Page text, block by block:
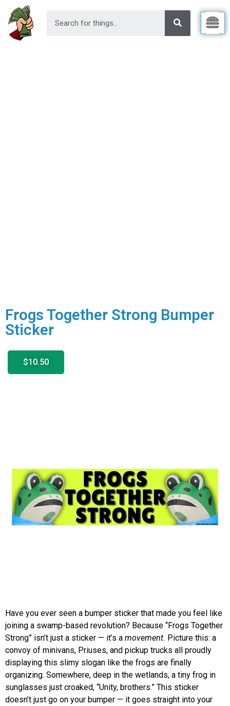
Frogs Together Strong Bumper
Sticker
$10.50
Have you ever seen a bumper sticker that made you feel like
joining a swamp-based revolution? Because “Frogs Together
Strong” isn’t just a sticker — it’s a movement. Picture this: a
convoy of minivans, Priuses, and pickup trucks all proudly
displaying this slimy slogan like the frogs are finally
organizing. Somewhere, deep in the wetlands, a tiny frog in
sunglasses just croaked, “Unity, brothers.” This sticker
doesn’t just go on your bumper — it goes straight into your